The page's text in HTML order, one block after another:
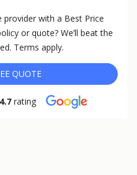
provider with a Best Price
or quote? We’ll beat the
Terms apply.
QUOTE
4.7rating